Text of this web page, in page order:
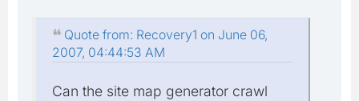
Quote from: Recovery1 on June 06,
2007, 04:44:53 AM
Can the site map generator crawl